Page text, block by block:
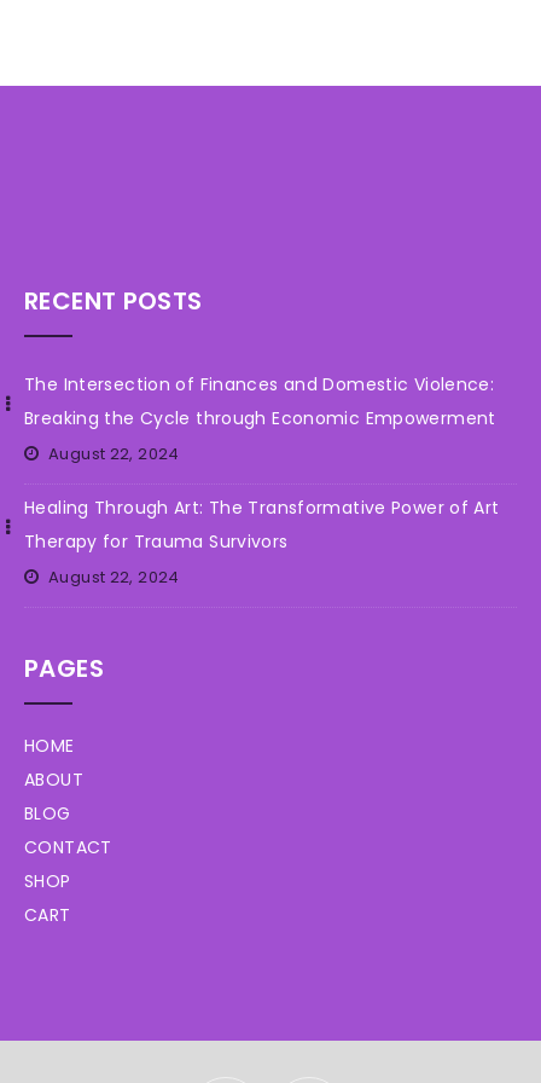
RECENT POSTS
The Intersection of Finances and Domestic Violence:
Breaking the Cycle through Economic Empowerment
August 22, 2024
Healing Through Art: The Transformative Power of Art
Therapy for Trauma Survivors
August 22, 2024
PAGES
HOME
ABOUT
BLOG
CONTACT
SHOP
CART